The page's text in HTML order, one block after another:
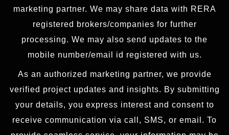
marketing partner. We may share data with RERA
registered brokers/companies for further
processing. We may also send updates to the
mobile number/email id registered with us.
As an authorized marketing partner, we provide
verified project updates and insights. By submitting
your details, you express interest and consent to
receive communication via call, SMS, or email. To